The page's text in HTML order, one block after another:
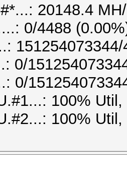
20148.4
0/4488
0/
0/
100%
100%